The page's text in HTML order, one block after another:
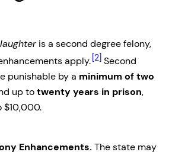
is a second degree felony,
apply. [2] Second
punishable by a minimum of two
up totwenty years in prison,
$10,000.
Enhancements.The state may